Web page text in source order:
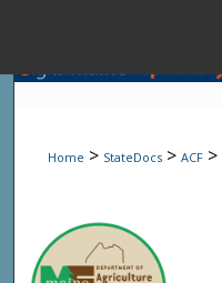
Home > StateDocs > ACF >